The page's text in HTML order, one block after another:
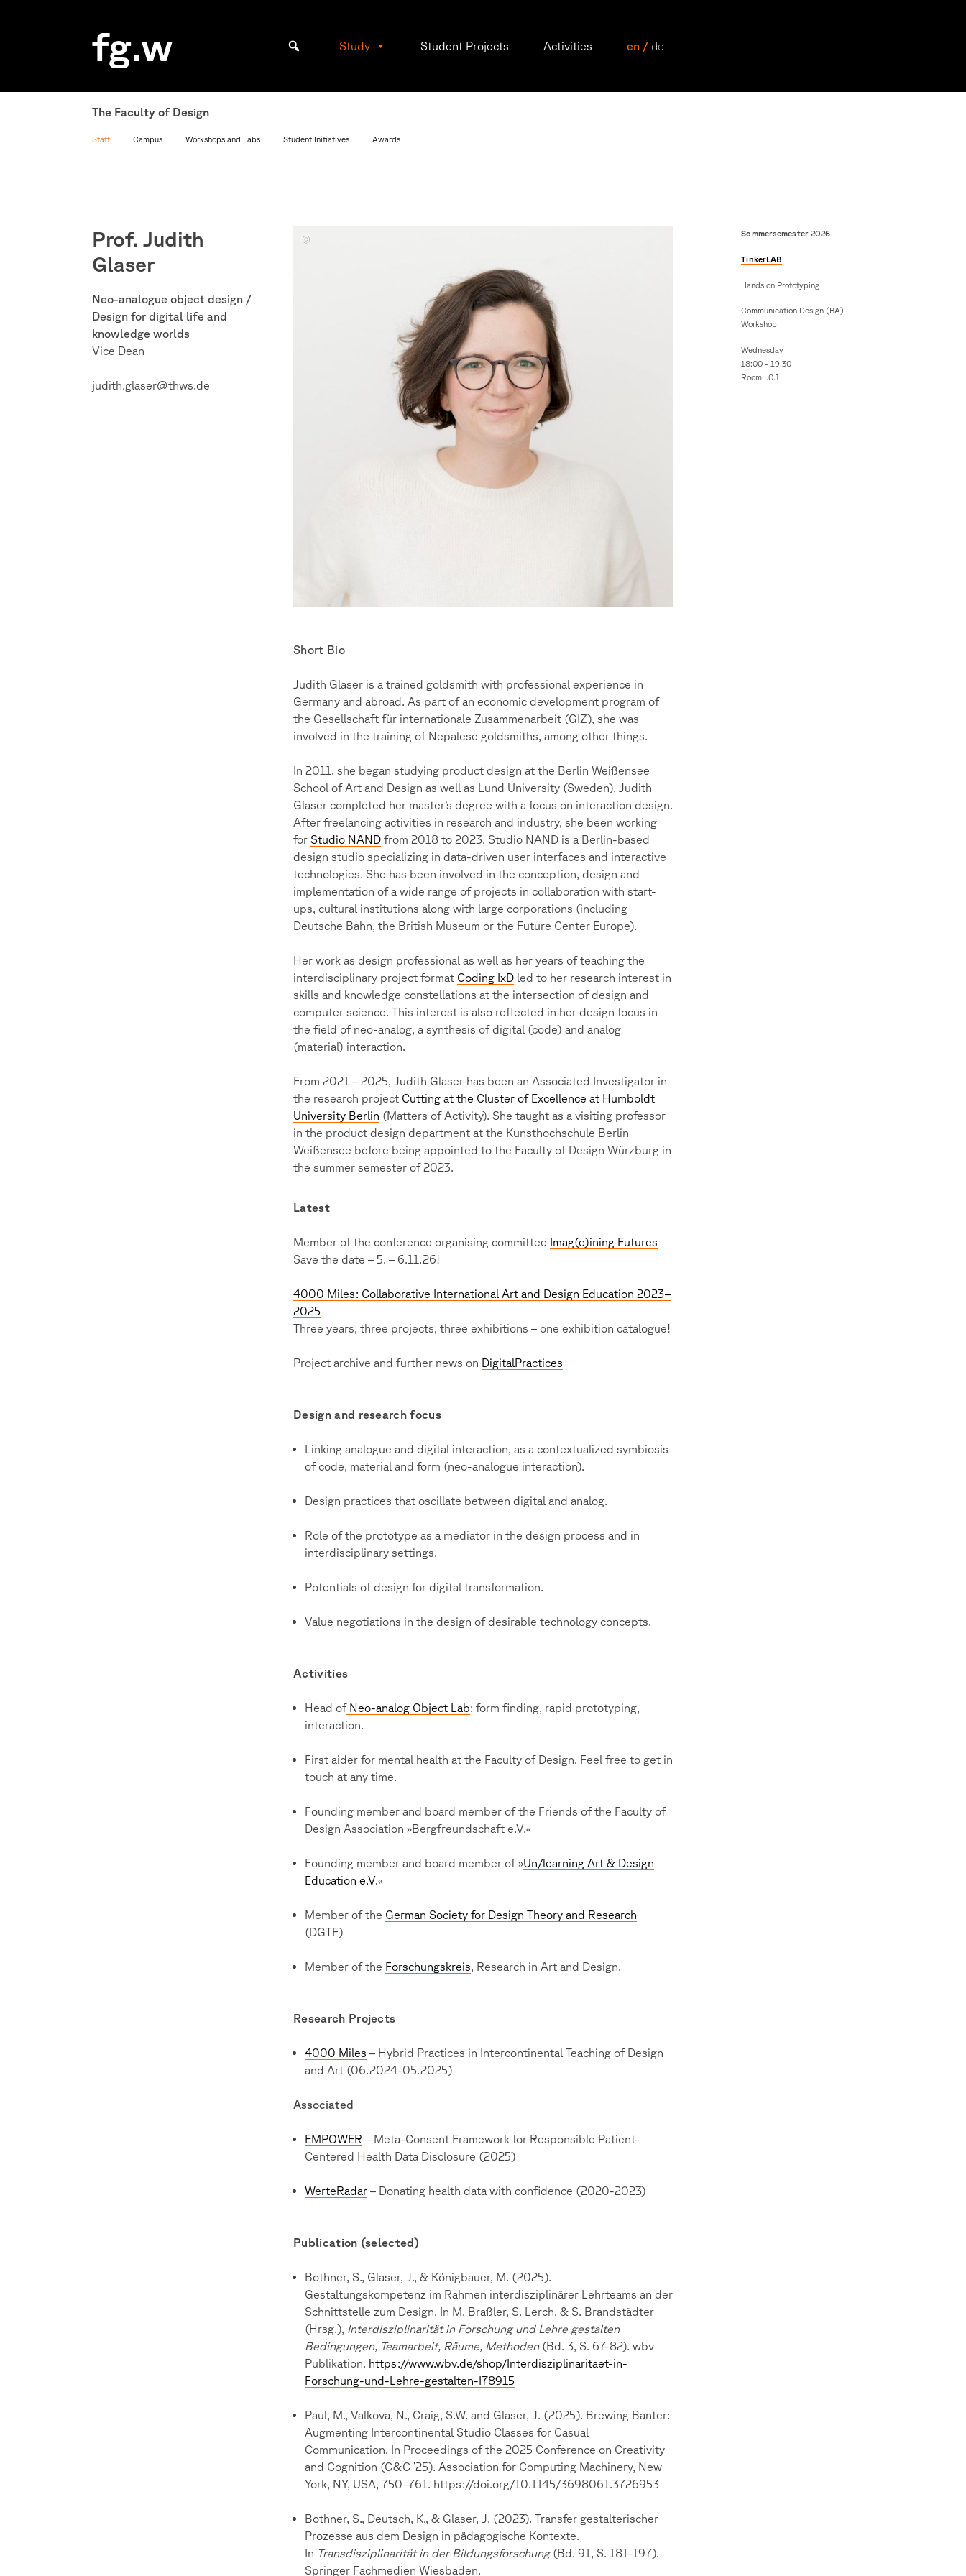
fg.w
Bachelor Kommunikationsdesign und Master Design & Information studieren
Study Student Projects Activities en / de
The Faculty of Design
Staff Campus Workshops and Labs Student Initiatives Awards
Prof. Judith
Glaser
Neo-analogue object design /
Design for digital life and
knowledge worlds
Vice Dean
judith.glaser@thws.de
Short Bio
Judith Glaser is a trained goldsmith with professional experience in
Germany and abroad. As part of an economic development program of
the Gesellschaft für internationale Zusammenarbeit (GIZ), she was
involved in the training of Nepalese goldsmiths, among other things.
In 2011, she began studying product design at the Berlin Weißensee
School of Art and Design as well as Lund University (Sweden). Judith
Glaser completed her master’s degree with a focus on interaction design.
After freelancing activities in research and industry, she been working
for Studio NAND from 2018 to 2023. Studio NAND is a Berlin-based
design studio specializing in data-driven user interfaces and interactive
technologies. She has been involved in the conception, design and
implementation of a wide range of projects in collaboration with start-
ups, cultural institutions along with large corporations (including
Deutsche Bahn, the British Museum or the Future Center Europe).
Her work as design professional as well as her years of teaching the
interdisciplinary project format Coding IxD led to her research interest in
skills and knowledge constellations at the intersection of design and
computer science. This interest is also reflected in her design focus in
the field of neo-analog, a synthesis of digital (code) and analog
(material) interaction.
From 2021 – 2025, Judith Glaser has been an Associated Investigator in
the research project Cutting at the Cluster of Excellence at Humboldt
University Berlin (Matters of Activity). She taught as a visiting professor
in the product design department at the Kunsthochschule Berlin
Weißensee before being appointed to the Faculty of Design Würzburg in
the summer semester of 2023.
Latest
Member of the conference organising committee Imag(e)ining Futures
Save the date – 5. – 6.11.26!
4000 Miles: Collaborative International Art and Design Education 2023–
2025
Three years, three projects, three exhibitions – one exhibition catalogue!
Project archive and further news on DigitalPractices
Design and research focus
Linking analogue and digital interaction, as a contextualized symbiosis
of code, material and form (neo-analogue interaction).
Design practices that oscillate between digital and analog.
Role of the prototype as a mediator in the design process and in
interdisciplinary settings.
Potentials of design for digital transformation.
Value negotiations in the design of desirable technology concepts.
Activities
Head ofNeo-analog Object Lab: form finding, rapid prototyping,
interaction.
First aider for mental health at the Faculty of Design. Feel free to get in
touch at any time.
Founding member and board member of the Friends of the Faculty of
Design Association »Bergfreundschaft e.V.«
Founding member and board member of »Un/learning Art & Design
Education e.V.«
Member of the German Society for Design Theory and Research
(DGTF)
Member of the Forschungskreis, Research in Art and Design.
Research Projects
4000 Miles – Hybrid Practices in Intercontinental Teaching of Design
and Art (06.2024-05.2025)
Associated
EMPOWER – Meta-Consent Framework for Responsible Patient-
Centered Health Data Disclosure (2025)
WerteRadar – Donating health data with confidence (2020-2023)
Publication (selected)
Bothner, S., Glaser, J., & Königbauer, M. (2025).
Gestaltungskompetenz im Rahmen interdisziplinärer Lehrteams an der
Schnittstelle zum Design. In M. Braßler, S. Lerch, & S. Brandstädter
(Hrsg.), Interdisziplinarität in Forschung und Lehre gestalten
Bedingungen, Teamarbeit, Räume, Methoden(Bd. 3, S. 67-82). wbv
Publikation. https://www.wbv.de/shop/Interdisziplinaritaet-in-
Forschung-und-Lehre-gestalten-I78915
Paul, M., Valkova, N., Craig, S.W. and Glaser, J. (2025). Brewing Banter:
Augmenting Intercontinental Studio Classes for Casual
Communication. In Proceedings of the 2025 Conference on Creativity
and Cognition (C&C ’25). Association for Computing Machinery, New
York, NY, USA, 750–761. https://doi.org/10.1145/3698061.3726953
Bothner, S., Deutsch, K., & Glaser, J. (2023). Transfer gestalterischer
Prozesse aus dem Design in pädagogische Kontexte.
In Transdisziplinarität in der Bildungsforschung(Bd. 91, S. 181–197).
Springer Fachmedien Wiesbaden.
Sommersemester 2026
TinkerLAB
Hands on Prototyping
Communication Design (BA)
Workshop
Wednesday
18:00 - 19:30
Room I.0.1